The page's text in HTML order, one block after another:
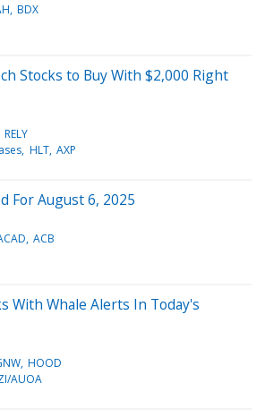
BDX
Stocks to Buy With $2,000 Right
RELY
HLT AXP
For August 6, 2025
ACB
With Whale Alerts In Today's
HOOD
AUOA